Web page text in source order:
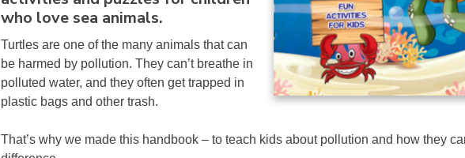
who love sea animals.
Turtles are one of the many animals that can
be harmed by pollution. They can’t breathe in
polluted water, and they often get trapped in
plastic bags and other trash.
That’s why we made this handbook – to teach kids about pollution and how they